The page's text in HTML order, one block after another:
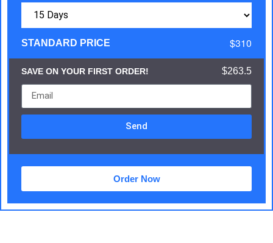
STANDARD PRICE $310
SAVE ON YOUR FIRST ORDER! $263.5
Send
Order Now